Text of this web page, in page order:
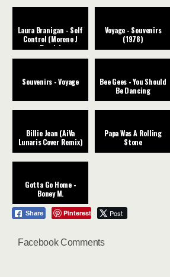
Laura Branigan - Self
Control (Moreno J
Remix)
Voyage - Souvenirs
(1978)
Souvenirs - Voyage
Bee Gees - You Should
Be Dancing
Billie Jean (AiVa
Lunaris Cover Remix)
Papa Was A Rolling
Stone
Gotta Go Home -
Boney M.
Share Pinterest Post
Facebook Comments